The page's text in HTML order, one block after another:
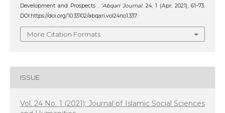
Development and Prospects . ‘Abqari Journal. 24, 1 (Apr. 2021), 61–73.
DOI:https://doi.org/10.33102/abqari.vol24no1.337.
More Citation Formats
ISSUE
Vol. 24 No. 1 (2021): Journal of Islamic Social Sciences